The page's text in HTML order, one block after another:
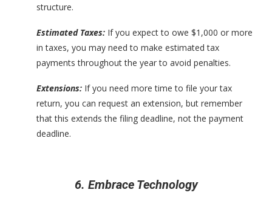
structure.
Estimated Taxes: If you expect to owe $1,000 or more
in taxes, you may need to make estimated tax
payments throughout the year to avoid penalties.
Extensions: If you need more time to file your tax
return, you can request an extension, but remember
that this extends the filing deadline, not the payment
deadline.
6. Embrace Technology